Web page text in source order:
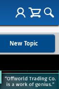
New Topic